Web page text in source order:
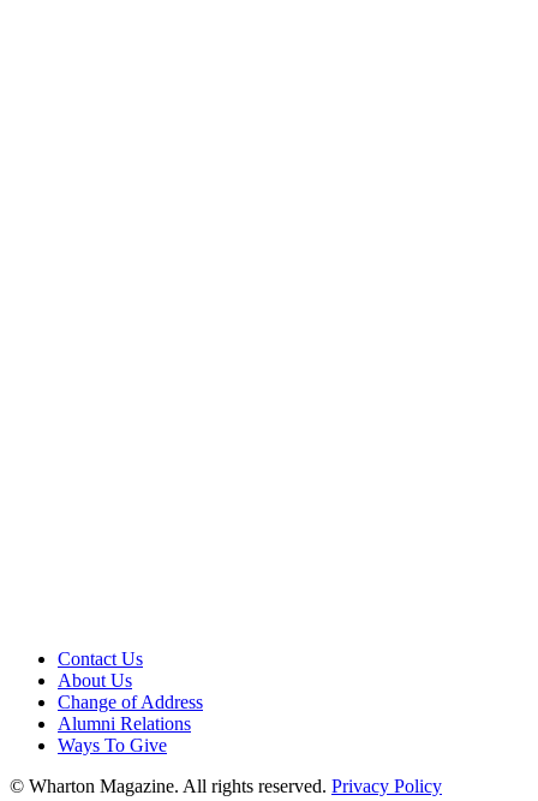
Contact Us
About Us
Change of Address
Alumni Relations
Ways To Give
© Wharton Magazine. All rights reserved. Privacy Policy